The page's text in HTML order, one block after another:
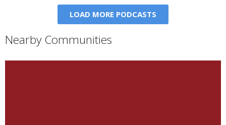
LOAD MORE PODCASTS
Nearby Communities